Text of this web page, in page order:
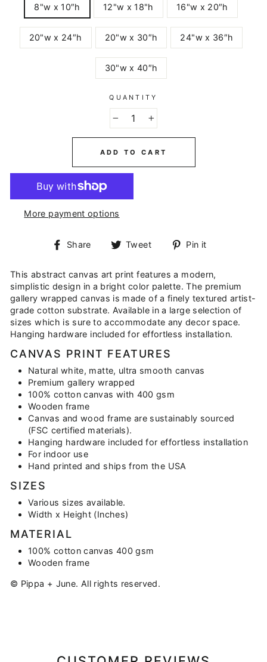
8"w x 10″h 12"w x 18"h 16"w x 20″h
20"w x 24″h 20"w x 30″h 24"w x 36″h
30"w x 40″h
QUANTITY
ADD TO CART
More payment options
Share
Share Tweet
Tweet Pin it
This abstract canvas art print features a modern,
simplistic design in a bright color palette. The premium
gallery wrapped canvas is made of a finely textured artist-
grade cotton substrate. Available in a large selection of
sizes which is sure to accommodate any decor space.
Hanging hardware included for effortless installation.
CANVAS PRINT FEATURES
Natural white, matte, ultra smooth canvas
Premium gallery wrapped
100% cotton canvas with 400 gsm
Wooden frame
Canvas and wood frame are sustainably sourced
(FSC certified materials).
Hanging hardware included for effortless installation
For indoor use
Hand printed and ships from the USA
SIZES
Various sizes available.
Width x Height (Inches)
MATERIAL
100% cotton canvas 400 gsm
Wooden frame
© Pippa + June. All rights reserved.